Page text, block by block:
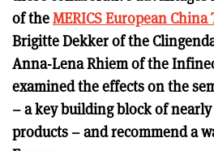
of theMERICS European
Brigitte Dekker of the
Anna-Lena Rhiem of the
examined the effects on the
– a key building block of
products – and recommend a